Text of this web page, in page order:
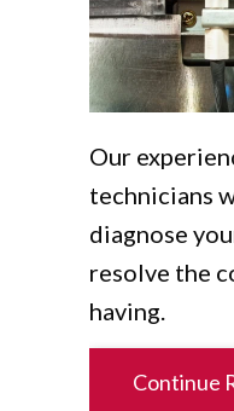
Our
technicians
diagnose
resolve the
having.
Continue